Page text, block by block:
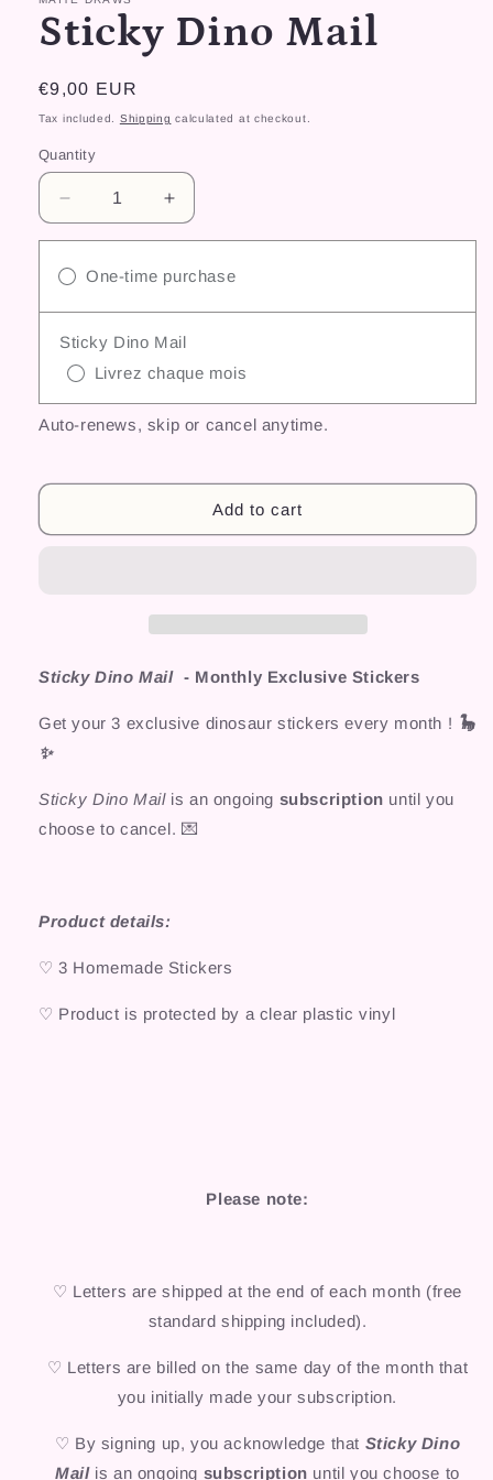
Sticky Dino Mail
Regular
price
€9,00 EUR
Tax included. Shipping calculated at checkout.
Quantity
Decrease
quantity
Sticky
Increase
quantity
Sticky
One-time purchase
Sticky Dino Mail
Livrez chaque mois
Auto-renews, skip or cancel anytime.
Add to cart
Sticky Dino Mail- Monthly Exclusive Stickers
Get your 3 exclusive dinosaur stickers every month ! 🦕
✨
Sticky Dino Mailis an ongoing subscription until you
choose to cancel. 💌
Product details:
♡ 3 Homemade Stickers
♡ Product is protected by a clear plastic vinyl
Please note:
♡ Letters are shipped at the end of each month (free
standard shipping included).
♡ Letters are billed on the same day of the month that
you initially made your subscription.
♡ By signing up, you acknowledge that Sticky Dino
Mailis an ongoing subscription until you choose to